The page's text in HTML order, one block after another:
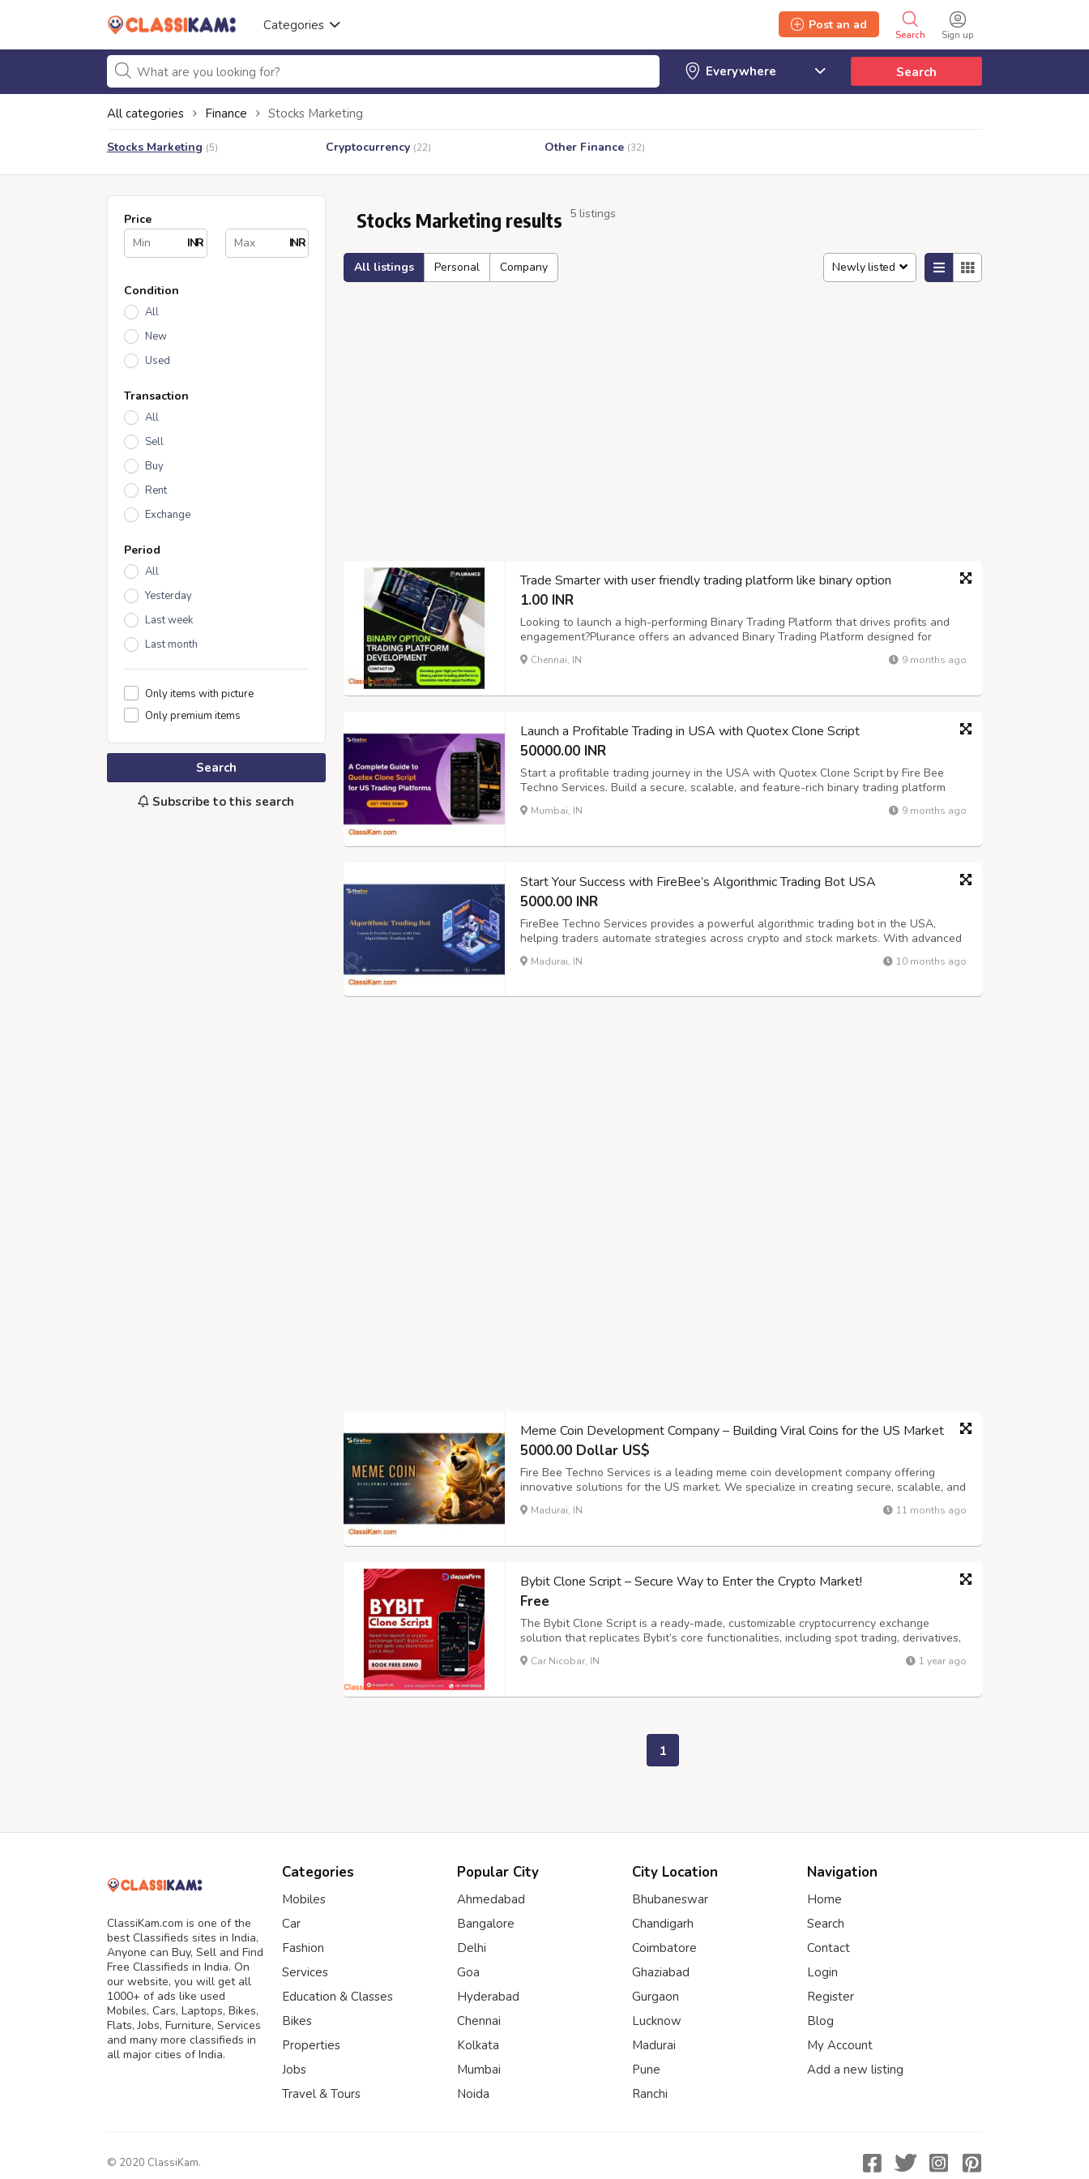
Categories
Sign up
Search
Post an ad
Search
All categories Finance Stocks Marketing
Stocks Marketing (5) Cryptocurrency (22) Other Finance (32)
Price
INR
INR
Condition
All
New
Used
Transaction
All
Sell
Buy
Rent
Exchange
Period
All
Yesterday
Last week
Last month
Only items with picture
Only premium items
Search
Subscribe to this search
Stocks Marketing results 5 listings
All listings Personal Company Newly listed
Trade Smarter with user friendly trading platform like binary option
1.00 INR
Looking to launch a high-performing Binary Trading Platform that drives profits and
engagement?Plurance offers an advanced Binary Trading Platform designed for
precision, speed, and reliability. Our binary trading platform development services
empower you to create a secure, scalable, and user-friendly trading environm...
Chennai, IN 9 months ago
Launch a Profitable Trading in USA with Quotex Clone Script
50000.00 INR
Start a profitable trading journey in the USA with Quotex Clone Script by Fire Bee
Techno Services. Build a secure, scalable, and feature-rich binary trading platform
that delivers real-time analytics, seamless user experience, and high growth potential
for traders. "Start Smart, Trade Smarter with Our Quotex Clone Scr...
Mumbai, IN 9 months ago
Start Your Success with FireBee’s Algorithmic Trading Bot USA
5000.00 INR
FireBee Techno Services provides a powerful algorithmic trading bot in the USA,
helping traders automate strategies across crypto and stock markets. With advanced
AI-driven tools, it reduces risks, enhances efficiency, and ensures smarter, consistent,
and profitable trading outcomes. “Turn Every Trade into an Opportuni...
Madurai, IN 10 months ago
Meme Coin Development Company – Building Viral Coins for the US Market
5000.00 Dollar US$
Fire Bee Techno Services is a leading meme coin development company offering
innovative solutions for the US market. We specialize in creating secure, scalable, and
viral meme coins that help businesses establish a strong presence in the evolving
crypto space. “From Meme to Market – We Create Coins That Matter.” Your v...
Madurai, IN 11 months ago
Bybit Clone Script – Secure Way to Enter the Crypto Market!
Free
The Bybit Clone Script is a ready-made, customizable cryptocurrency exchange
solution that replicates Bybit’s core functionalities, including spot trading, derivatives,
and P2P exchange. Designed with high security, instant verification, and low fees, it
enables businesses to launch a robust crypto trading platform qui...
Car Nicobar, IN 1 year ago
1
ClassiKam.com is one of the
best Classifieds sites in India,
Anyone can Buy, Sell and Find
Free Classifieds in India. On
our website, you will get all
1000+ of ads like used
Mobiles, Cars, Laptops, Bikes,
Flats, Jobs, Furniture, Services
and many more classifieds in
all major cities of India.
Categories
Mobiles
Car
Fashion
Services
Education & Classes
Bikes
Properties
Jobs
Travel & Tours
Popular City
Ahmedabad
Bangalore
Delhi
Goa
Hyderabad
Chennai
Kolkata
Mumbai
Noida
City Location
Bhubaneswar
Chandigarh
Coimbatore
Ghaziabad
Gurgaon
Lucknow
Madurai
Pune
Ranchi
Navigation
Home
Search
Contact
Login
Register
Blog
My Account
Add a new listing
© 2020 ClassiKam.